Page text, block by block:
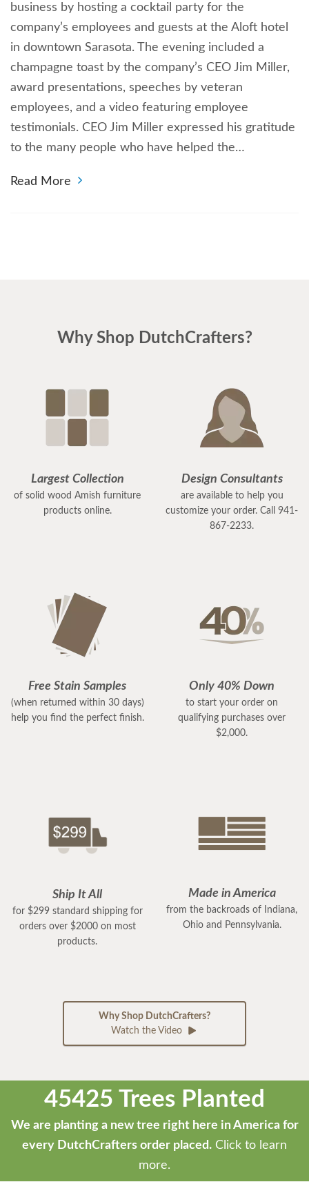
business by hosting a cocktail party for the
company’s employees and guests at the Aloft hotel
in downtown Sarasota. The evening included a
champagne toast by the company’s CEO Jim Miller,
award presentations, speeches by veteran
employees, and a video featuring employee
testimonials. CEO Jim Miller expressed his gratitude
to the many people who have helped the…
Read More
Why Shop DutchCrafters?
Largest Collection
of solid wood Amish furniture
products online.
Design Consultants
are available to help you
customize your order. Call 941-
867-2233.
Free Stain Samples
(when returned within 30 days)
help you find the perfect finish.
Only 40% Down
to start your order on
qualifying purchases over
$2,000.
Ship It All
for $299 standard shipping for
orders over $2000 on most
products.
Made in America
from the backroads of Indiana,
Ohio and Pennsylvania.
Why Shop DutchCrafters?
Watch the Video
45425 Trees Planted
We are planting a new tree right here in America for
every DutchCrafters order placed. Click to learn
more.